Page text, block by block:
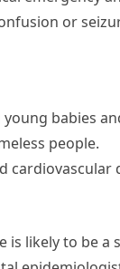
or
babies
people.
is likely to be